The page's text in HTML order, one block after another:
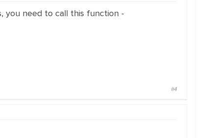
you need to call this function -
#4